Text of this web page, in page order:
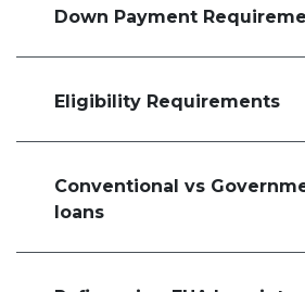
Down Payment
Eligibility Requirements
Conventional vs
loans